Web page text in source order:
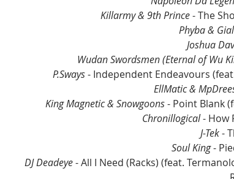
Killarmy & 9th Prince - The
Phyba &
Joshua
Wudan Swordsmen (Eternal of Wu
P.Sways - Independent Endeavours
EllMatic &
King Magnetic & Snowgoons - Point Blank
Chronillogical - How
J-Tek -
Soul King -
DJ Deadeye - All I Need (Racks) (feat.